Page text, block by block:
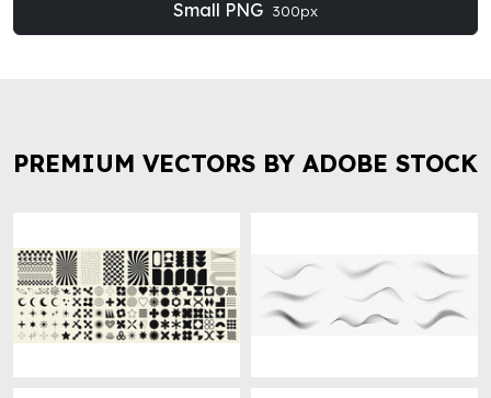
Small PNG 300px
PREMIUM VECTORS BY ADOBE STOCK